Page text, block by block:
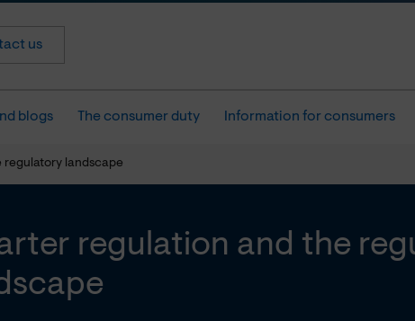
us
blogs The consumer duty Information for consumers
regulatory landscape
regulation and the